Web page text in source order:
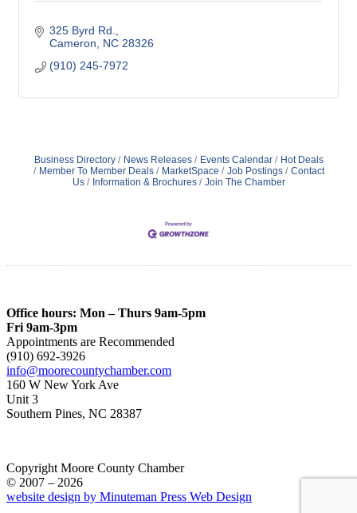
325 Byrd Rd.
Cameron
NC 28326
(910) 245-7972
Business Directory News Releases Events Calendar
Hot Deals
Member To Member Deals
MarketSpace Job Postings
Contact
Us
Information & Brochures Join The Chamber
Office hours: Mon – Thurs 9am-5pm
Fri 9am-3pm
Appointments are Recommended
(910) 692-3926
info@moorecountychamber.com
160 W New York Ave
Unit 3
Southern Pines, NC 28387
Copyright Moore County Chamber
© 2007 – 2026
website design by Minuteman Press Web Design